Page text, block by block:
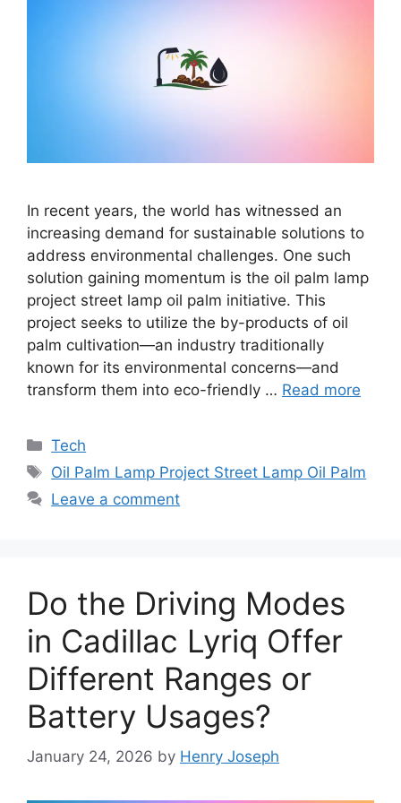
In recent years, the world has witnessed an
increasing demand for sustainable solutions to
address environmental challenges. One such
solution gaining momentum is the oil palm lamp
project street lamp oil palm initiative. This
project seeks to utilize the by-products of oil
palm cultivation—an industry traditionally
known for its environmental concerns—and
transform them into eco-friendly … Read more
Categories
Tech
Tags
Oil Palm Lamp Project Street Lamp Oil Palm
Leave a comment
Do the Driving Modes
in Cadillac Lyriq Offer
Different Ranges or
Battery Usages?
January 24, 2026 by Henry Joseph